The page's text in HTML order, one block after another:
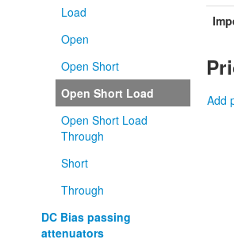
Load
Open
Open Short
Open Short Load
Open Short Load
Through
Short
Through
DC Bias passing
attenuators
Add